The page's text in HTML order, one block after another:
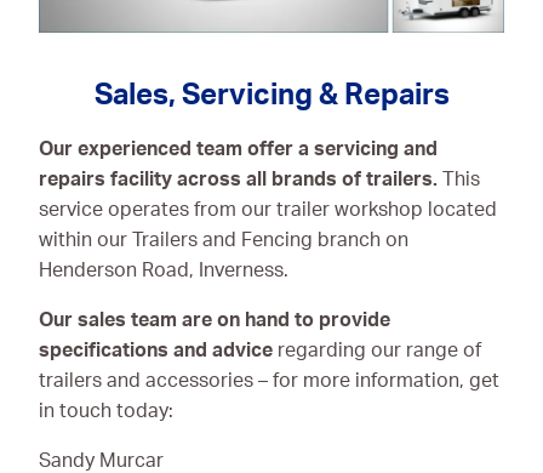
Sales, Servicing & Repairs
Our experienced team offer a servicing and
repairs facility across all brands of trailers. This
service operates from our trailer workshop located
within our Trailers and Fencing branch on
Henderson Road, Inverness.
Our sales team are on hand to provide
specifications and advice regarding our range of
trailers and accessories – for more information, get
in touch today:
Sandy Murcar